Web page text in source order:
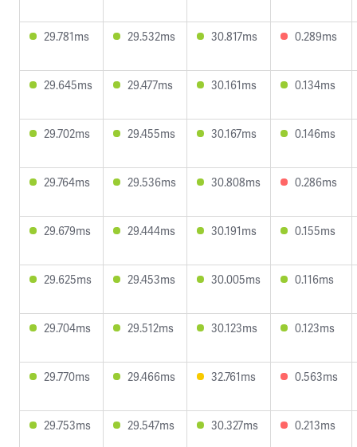
29.781ms 29.532ms 30.817ms 0.289ms
29.645ms 29.477ms 30.161ms 0.134ms
29.702ms 29.455ms 30.167ms 0.146ms
29.764ms 29.536ms 30.808ms 0.286ms
29.679ms 29.444ms 30.191ms 0.155ms
29.625ms 29.453ms 30.005ms 0.116ms
29.704ms 29.512ms 30.123ms 0.123ms
29.770ms 29.466ms 32.761ms 0.563ms
29.753ms 29.547ms 30.327ms 0.213ms